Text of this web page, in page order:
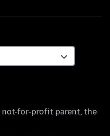
not-for-profit parent, the